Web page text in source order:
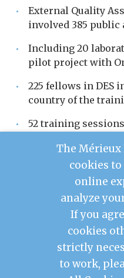
External Quality
involved 385
Including 20
pilot project with
225 fellows in DES
country of the
52 training
15 people trained
2 technicians
maintenance
The Mérieux
cookies
online
analyze
If you
cookies
strictly
to work,